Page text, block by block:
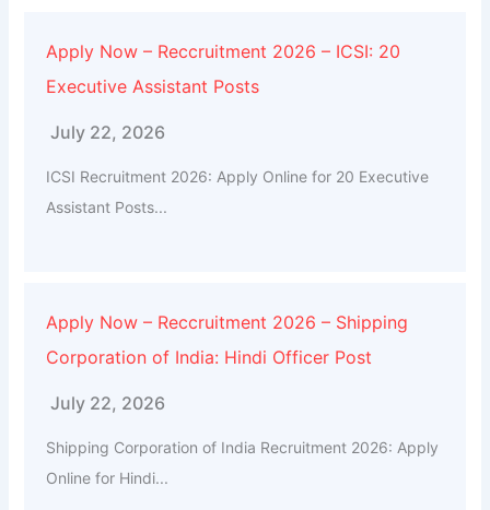
Apply Now – Reccruitment 2026 – ICSI: 20
Executive Assistant Posts
July 22, 2026
ICSI Recruitment 2026: Apply Online for 20 Executive
Assistant Posts...
Apply Now – Reccruitment 2026 – Shipping
Corporation of India: Hindi Officer Post
July 22, 2026
Shipping Corporation of India Recruitment 2026: Apply
Online for Hindi...